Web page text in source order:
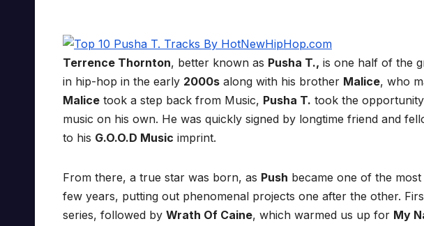
Terrence Thornton, better known as Pusha T., is one half of the
in hip-hop in the early 2000s along with his brother Malice, who
Malice took a step back from Music, Pusha T. took the
music on his own. He was quickly signed by longtime friend and
to his G.O.O.D Music imprint.
From there, a true star was born, as Push became one of the
few years, putting out phenomenal projects one after the other.
series, followed by Wrath Of Caine, which warmed us up for My